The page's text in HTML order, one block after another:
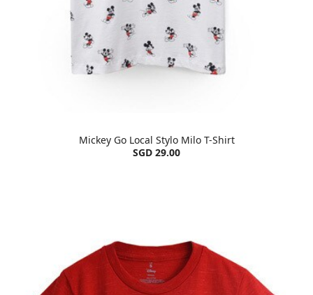
Mickey Go Local Stylo Milo T-Shirt
SGD 29.00